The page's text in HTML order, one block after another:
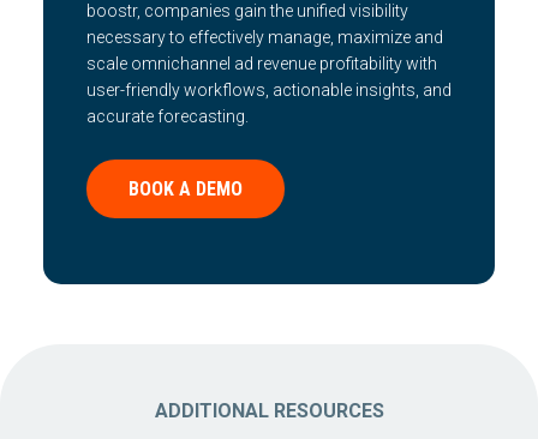
boostr, companies gain the unified visibility
necessary to effectively manage, maximize and
scale omnichannel ad revenue profitability with
user-friendly workflows, actionable insights, and
accurate forecasting.
BOOK A DEMO
ADDITIONAL RESOURCES